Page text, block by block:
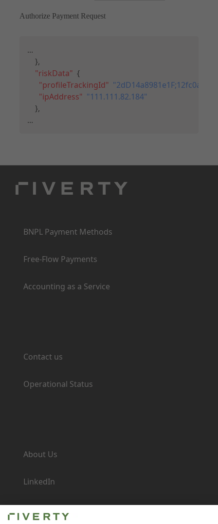
Authorize Payment Request
...
},
"riskData" {
"profileTrackingId"
"ipAddress" "111.111.82.184"
},
...
BNPL Payment Methods
Free-Flow Payments
Accounting as a Service
Contact us
Operational Status
About Us
LinkedIn